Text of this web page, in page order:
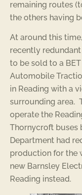
remaining routes
the others having
At around this
recently
to be sold to a
Automobile
in Reading with a
surrounding area.
operate the
Thornycroft buses
Department had
production for the
new Barnsley
Reading instead.